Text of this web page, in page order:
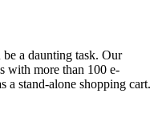
a daunting task. Our
with more than 100 e-
a stand-alone shopping cart.